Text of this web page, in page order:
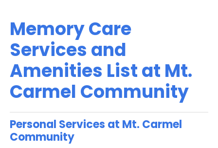
Memory Care
Services and
Amenities List at Mt.
Carmel Community
Personal Services at Mt. Carmel
Community